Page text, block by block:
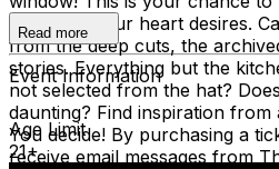
whatever your heart desires.
from the deep cuts, the
stories. Everything but the
not selected from the hat?
daunting? Find inspiration
You decide! By purchasing a
receive email messages from
Read more
Event Information
Age Limit
21+